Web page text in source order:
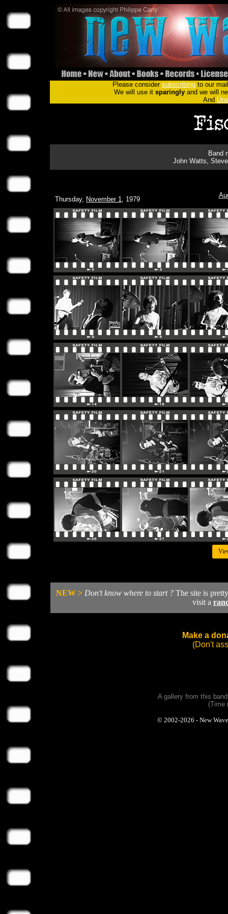
Please consider subscribingto our
We will use it sparinglyand we will
And
Band
John Watts,
Thursday, November 1, 1979
NEW > Don't know where to start ?The site is
visit a
Make a
(Don't
A gallery from this
(Time
© 2002-2026 - New